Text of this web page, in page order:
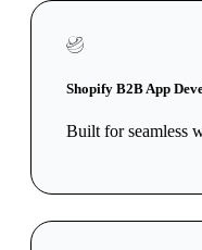
Shopify B2B App
Built for seamless